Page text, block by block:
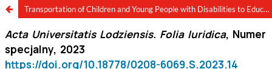
Transportation of Children and Young People with Disabilities to Educational Institutions